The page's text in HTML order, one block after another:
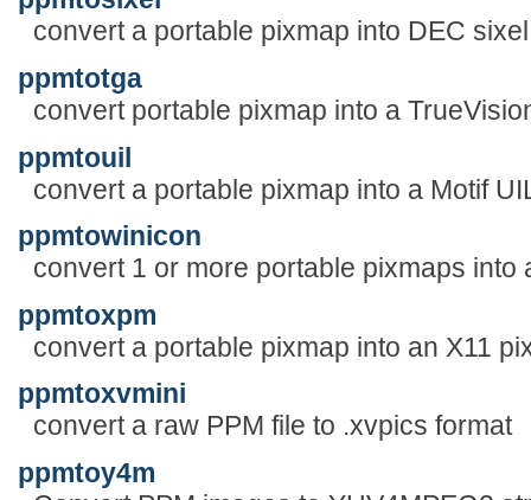
convert a portable pixmap into DEC
ppmtotga
convert portable pixmap into a
ppmtouil
convert a portable pixmap into a Motif
ppmtowinicon
convert 1 or more portable pixmaps into
ppmtoxpm
convert a portable pixmap into an X11
ppmtoxvmini
convert a raw PPM file to .xvpics format
ppmtoy4m